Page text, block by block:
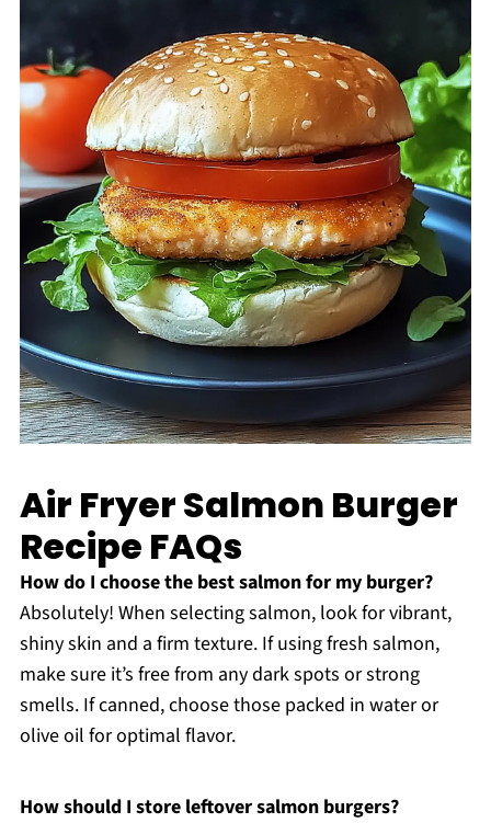
Air Fryer Salmon Burger
Recipe FAQs
How do I choose the best salmon for my burger?
Absolutely! When selecting salmon, look for vibrant,
shiny skin and a firm texture. If using fresh salmon,
make sure it’s free from any dark spots or strong
smells. If canned, choose those packed in water or
olive oil for optimal flavor.
How should I store leftover salmon burgers?